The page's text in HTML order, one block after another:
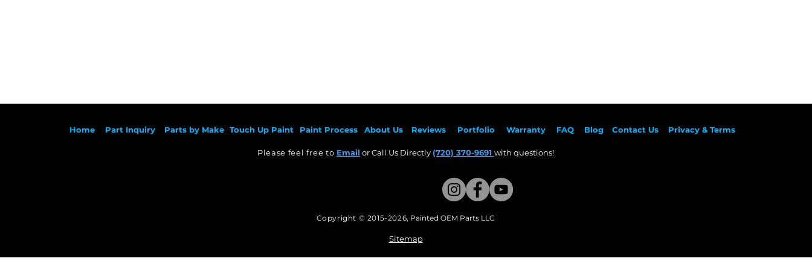
Home Part Inquiry Parts by Make Touch Up Paint Paint Process About Us Reviews Portfolio Warranty FAQ Blog Contact Us Privacy & Terms
Please feel free to Email or Call Us Directly (720) 370-9691 with questions!​
Copyright © 2015-2026, Painted OEM Parts LLC
Sitemap